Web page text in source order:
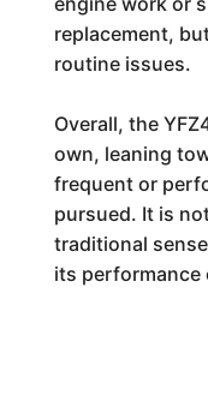
replacement,
routine issues.
Overall, the
own, leaning
frequent or
pursued. It is
traditional
its performance